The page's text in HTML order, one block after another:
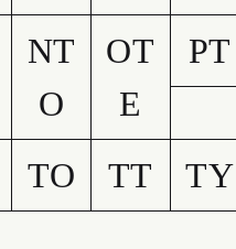
NT
O
OT
E
PT
TO TT TY